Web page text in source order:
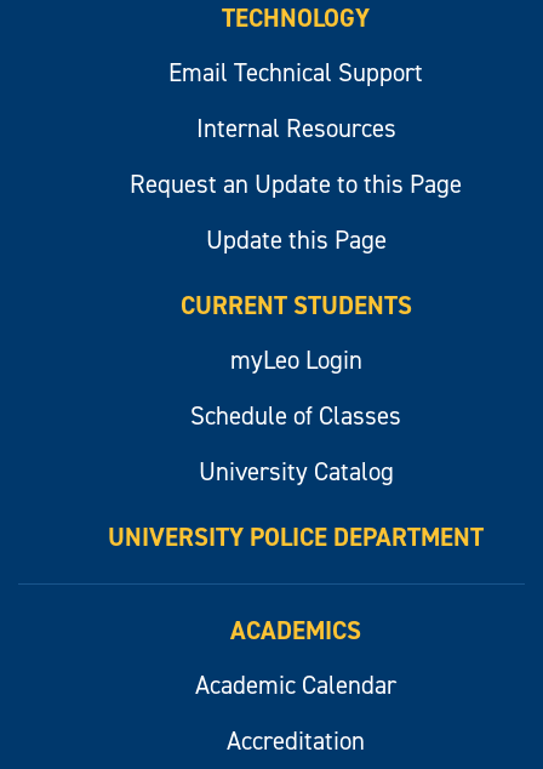
TECHNOLOGY
Email Technical Support
Internal Resources
Request an Update to this Page
Update this Page
CURRENT STUDENTS
myLeo Login
Schedule of Classes
University Catalog
UNIVERSITY POLICE DEPARTMENT
ACADEMICS
Academic Calendar
Accreditation